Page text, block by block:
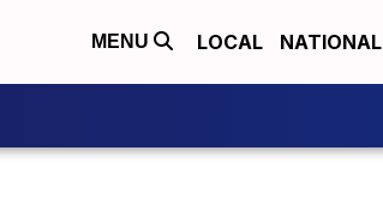
MENU LOCAL NATIONAL